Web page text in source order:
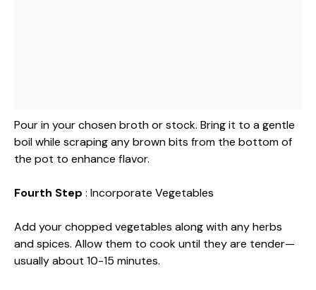
Pour in your chosen broth or stock. Bring it to a gentle
boil while scraping any brown bits from the bottom of
the pot to enhance flavor.
Fourth Step : Incorporate Vegetables
Add your chopped vegetables along with any herbs
and spices. Allow them to cook until they are tender—
usually about 10-15 minutes.